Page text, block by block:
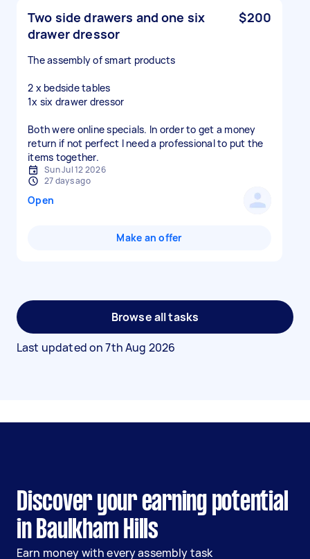
Two side drawers and one six
drawer dressor
$200
The assembly of smart products
2 x bedside tables
1x six drawer dressor
Both were online specials. In order to get a money
return if not perfect I need a professional to put the
items together.
Sun Jul 12 2026
27 days ago
Open
Make an offer
Browse all tasks
Last updated on7th Aug 2026
Discover your earning potential
in Baulkham Hills
Earn money with every assembly task